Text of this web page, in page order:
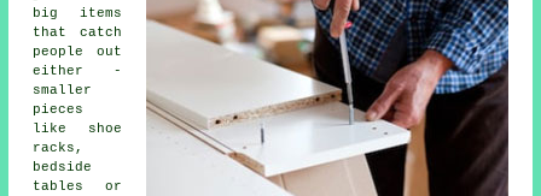
big items
that catch
people out
either -
smaller
pieces
like shoe
racks,
bedside
tables or